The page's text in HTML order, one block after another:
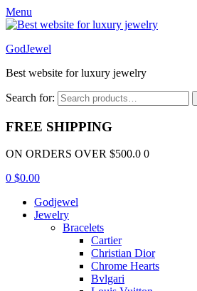
Menu
GodJewel
Best website for luxury jewelry
Search for:
FREE SHIPPING
ON ORDERS OVER $500.0 0
0 $0.00
Godjewel
Jewelry
Bracelets
Cartier
Christian Dior
Chrome Hearts
Bvlgari